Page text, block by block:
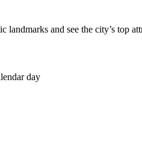
and see the city’s top
day